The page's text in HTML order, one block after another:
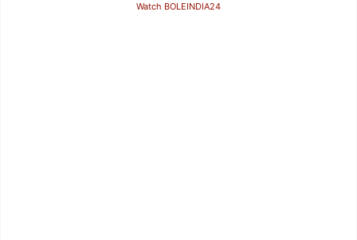
Watch BOLEINDIA24